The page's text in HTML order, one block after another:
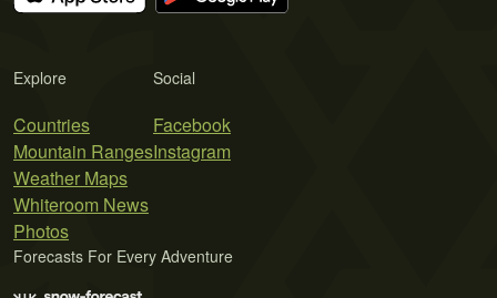
Explore
Countries
Mountain Ranges
Weather Maps
Whiteroom News
Photos
Social
Facebook
Instagram
Forecasts For Every Adventure